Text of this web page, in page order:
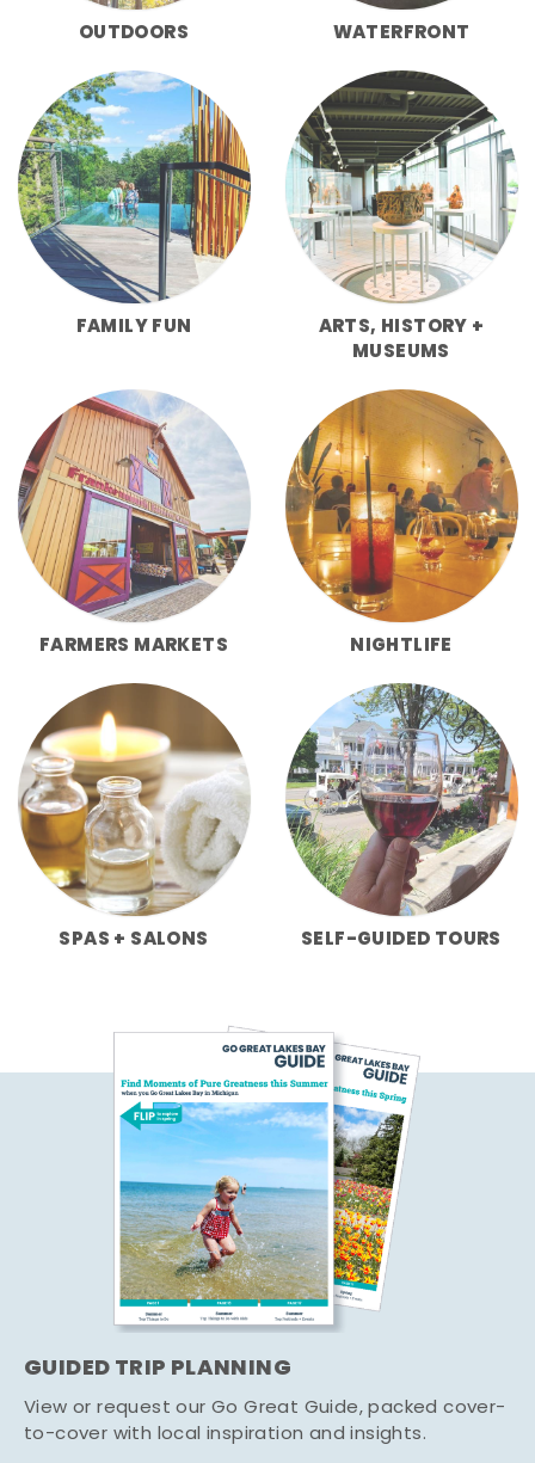
OUTDOORS WATERFRONT
FAMILY FUN
ARTS, HISTORY +
MUSEUMS
FARMERS MARKETS NIGHTLIFE
SPAS + SALONS SELF-GUIDED TOURS
GUIDED TRIP PLANNING
View or request our Go Great Guide, packed cover-
to-cover with local inspiration and insights.